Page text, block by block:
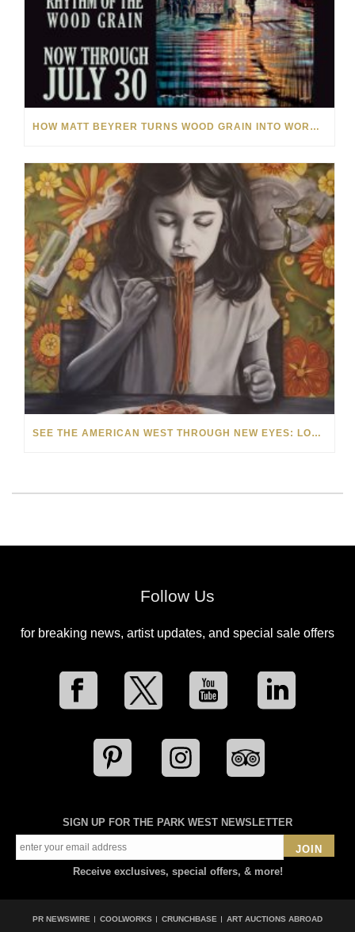
HOW MATT BEYRER TURNS WOOD GRAIN INTO WORKS OF ART
SEE THE AMERICAN WEST THROUGH NEW EYES: LORI MCCOY LIVE PAINTING IN LAS VEGAS
Follow Us
for breaking news, artist updates, and special sale offers
SIGN UP FOR THE PARK WEST NEWSLETTER
JOIN
Receive exclusives, special offers, & more!
PR NEWSWIRE COOLWORKS CRUNCHBASE ART AUCTIONS ABROAD